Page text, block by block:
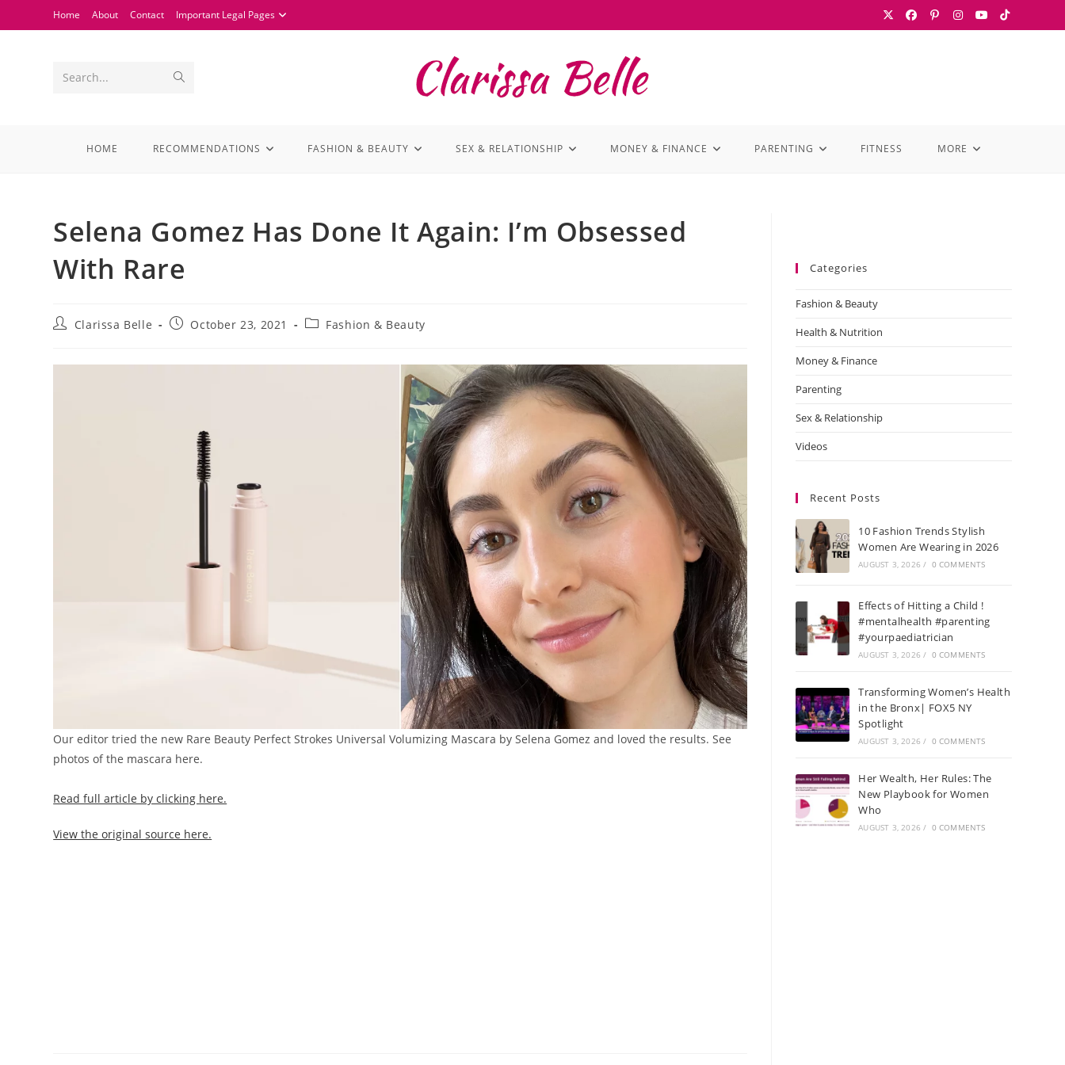
Home About Contact Important Legal Pages
Search...
HOME RECOMMENDATIONS FASHION & BEAUTY SEX & RELATIONSHIP MONEY & FINANCE PARENTING FITNESS MORE
Selena Gomez Has Done It Again: I’m Obsessed
With Rare
Clarissa Belle October 23, 2021 Fashion & Beauty
Our editor tried the new Rare Beauty Perfect Strokes Universal Volumizing Mascara by Selena Gomez and loved the results. See
photos of the mascara here.
Read full article by clicking here.
View the original source here.
Categories
Fashion & Beauty
Health & Nutrition
Money & Finance
Parenting
Sex & Relationship
Videos
Recent Posts
10 Fashion Trends Stylish
Women Are Wearing in 2026
AUGUST 3, 2026 / 0 COMMENTS
Effects of Hitting a Child !
#mentalhealth #parenting
#yourpaediatrician
AUGUST 3, 2026 / 0 COMMENTS
Transforming Women’s Health
in the Bronx| FOX5 NY
Spotlight
AUGUST 3, 2026 / 0 COMMENTS
Her Wealth, Her Rules: The
New Playbook for Women
Who
AUGUST 3, 2026 / 0 COMMENTS